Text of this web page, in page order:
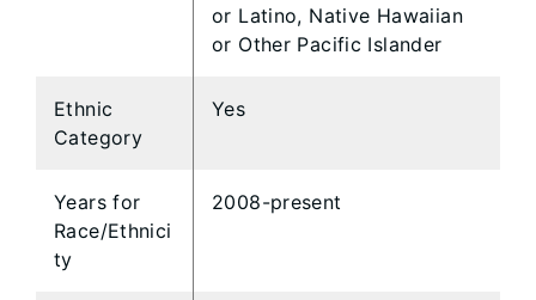
or Latino, Native Hawaiian
or Other Pacific Islander
Ethnic
Category
Yes
Years for
Race/Ethnici
ty
2008-present